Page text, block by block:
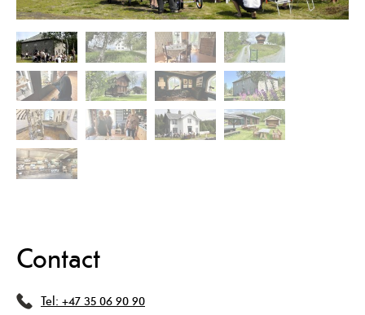
Contact
Tel: +47 35 06 90 90